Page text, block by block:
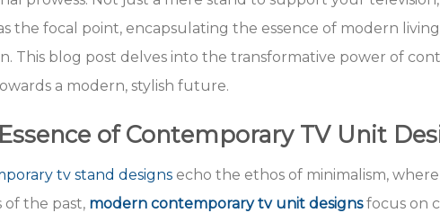
the focal point, encapsulating the essence of modern
This blog post delves into the transformative power of
a modern, stylish future.
of Contemporary TV Unit
tv stand designs echo the ethos of minimalism,
of the past, modern contemporary tv unit designsfocus on